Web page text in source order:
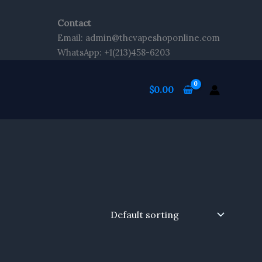
Contact
Email: admin@thcvapeshoponline.com
WhatsApp: +1(213)458-6203
$0.00